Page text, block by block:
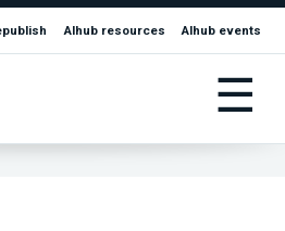
AIhub resources AIhub events
☰